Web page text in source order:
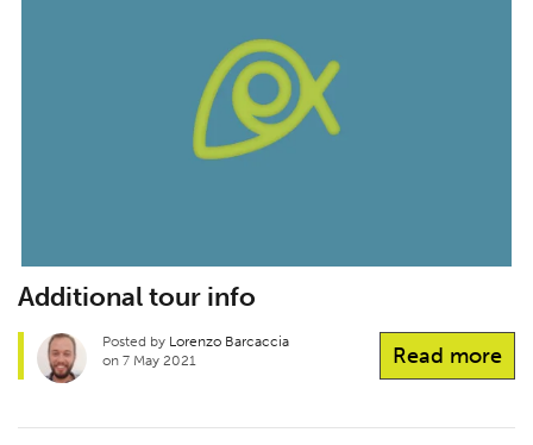
Additional tour info
Read more
Posted by Lorenzo Barcaccia
on 7 May 2021